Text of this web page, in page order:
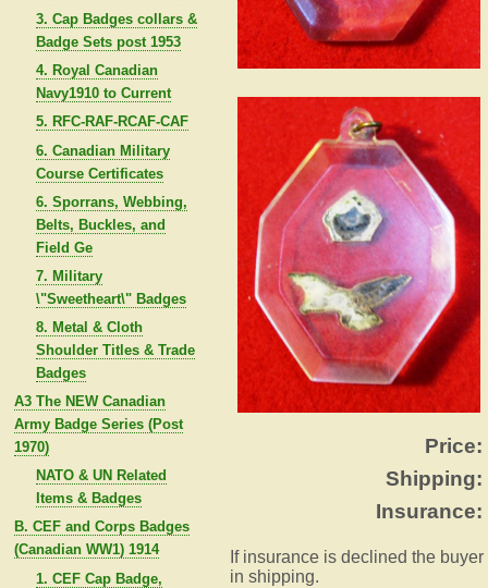
3. Cap Badges collars &
Badge Sets post 1953
4. Royal Canadian
Navy1910 to Current
5. RFC-RAF-RCAF-CAF
6. Canadian Military
Course Certificates
6. Sporrans, Webbing,
Belts, Buckles, and
Field Ge
7. Military
\"Sweetheart\" Badges
8. Metal & Cloth
Shoulder Titles & Trade
Badges
A3 The NEW Canadian
Army Badge Series (Post
1970)
NATO & UN Related
Items & Badges
B. CEF and Corps Badges
(Canadian WW1) 1914
1. CEF Cap Badge,
Price:
Shipping:
Insurance:
If insurance is declined the
in shipping.